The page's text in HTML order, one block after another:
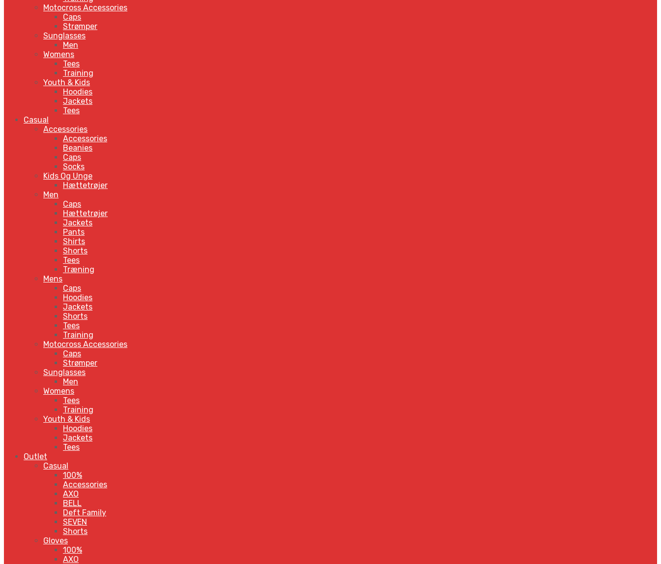
Motocross Accessories
Caps
Strømper
Sunglasses
Men
Womens
Tees
Training
Youth & Kids
Hoodies
Jackets
Tees
Casual
Accessories
Accessories
Beanies
Caps
Socks
Kids Og Unge
Hættetrøjer
Men
Caps
Hættetrøjer
Jackets
Pants
Shirts
Shorts
Tees
Træning
Mens
Caps
Hoodies
Jackets
Shorts
Tees
Training
Motocross Accessories
Caps
Strømper
Sunglasses
Men
Womens
Tees
Training
Youth & Kids
Hoodies
Jackets
Tees
Outlet
Casual
100%
Accessories
AXO
BELL
Deft Family
SEVEN
Shorts
Gloves
100%
AXO